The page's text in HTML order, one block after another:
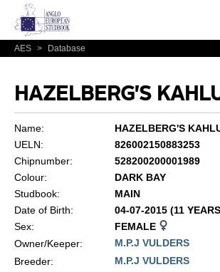
AES > Database
HAZELBERG'S
Name:
HAZELBERG'S
UELN:
826002150883253
Chipnumber:
528200200001989
Colour:
DARK BAY
Studbook:
MAIN
Date of Birth:
04-07-2015 (11
Sex:
FEMALE
Owner/Keeper:
M.P.J VULDERS
Breeder:
M.P.J VULDERS